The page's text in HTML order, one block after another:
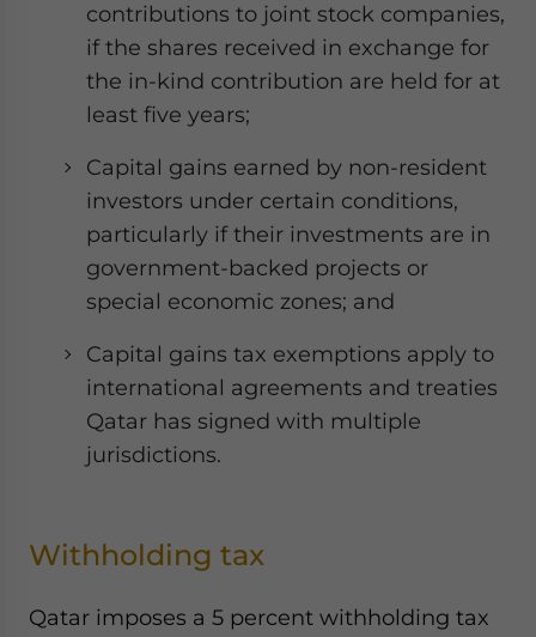
contributions to joint stock companies,
if the shares received in exchange for
the in-kind contribution are held for at
least five years;
Capital gains earned by non-resident
investors under certain conditions,
particularly if their investments are in
government-backed projects or
special economic zones; and
Capital gains tax exemptions apply to
international agreements and treaties
Qatar has signed with multiple
jurisdictions.
Withholding tax
Qatar imposes a 5 percent withholding tax